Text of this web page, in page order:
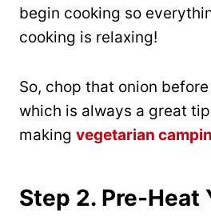
begin cooking so
cooking is relaxing!
So, chop that onion
which is always a great
making vegetarian
Step 2. Pre-Heat